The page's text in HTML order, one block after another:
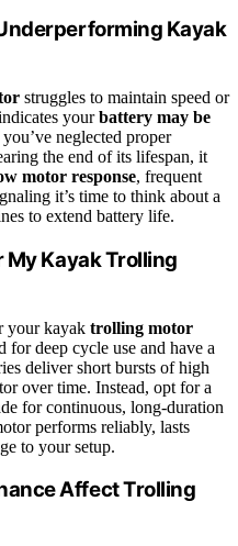
Kayak
struggles to maintain speed or
yourbattery may be
neglected proper
the end of its lifespan, it
motor response, frequent
it’s time to think about a
to extend battery life.
My Kayak Trolling
your kayak trolling motor
for deep cycle use and have a
deliver short bursts of high
over time. Instead, opt for a
for continuous, long-duration
performs reliably, lasts
to your setup.
Affect Trolling